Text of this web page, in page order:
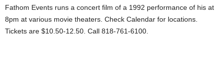
Fathom Events runs a concert film of a 1992 performance of his at
8pm at various movie theaters. Check Calendar for locations.
Tickets are $10.50-12.50. Call 818-761-6100.